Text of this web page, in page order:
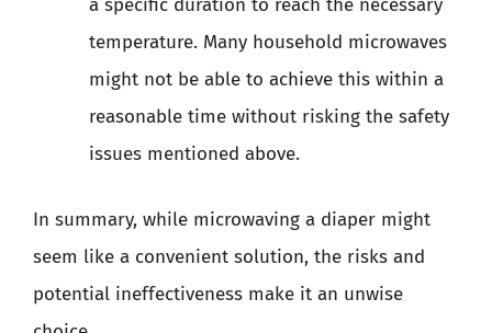
a specific duration to reach the necessary
temperature. Many household microwaves
might not be able to achieve this within a
reasonable time without risking the safety
issues mentioned above.
In summary, while microwaving a diaper might
seem like a convenient solution, the risks and
potential ineffectiveness make it an unwise